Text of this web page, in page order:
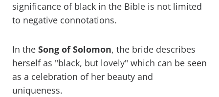
significance of black in the Bible is not limited
to negative connotations.
In the Song of Solomon, the bride describes
herself as "black, but lovely" which can be seen
as a celebration of her beauty and
uniqueness.